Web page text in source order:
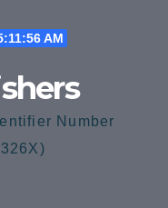
AM
Number